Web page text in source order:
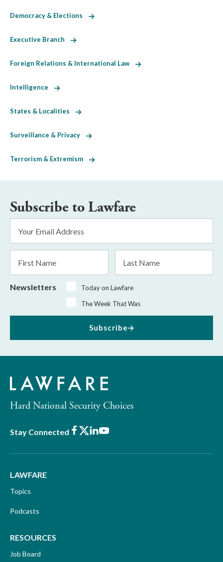
Democracy & Elections
Executive Branch
Foreign Relations & International Law
Intelligence
States & Localities
Surveillance & Privacy
Terrorism & Extremism
Subscribe to Lawfare
Address
*
Name
Name
Newsletters
Today on Lawfare
The Week That Was
Subscribe
Hard National Security Choices
Stay Connected Facebook
X LinkedIn
Youtube
LAWFARE
Topics
Podcasts
RESOURCES
Job Board